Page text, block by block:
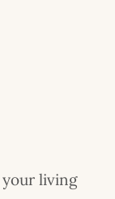
your living